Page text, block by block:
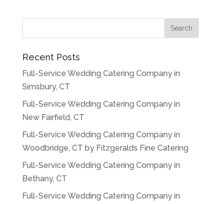
Recent Posts
Full-Service Wedding Catering Company in
Simsbury, CT
Full-Service Wedding Catering Company in
New Fairfield, CT
Full-Service Wedding Catering Company in
Woodbridge, CT by Fitzgeralds Fine Catering
Full-Service Wedding Catering Company in
Bethany, CT
Full-Service Wedding Catering Company in